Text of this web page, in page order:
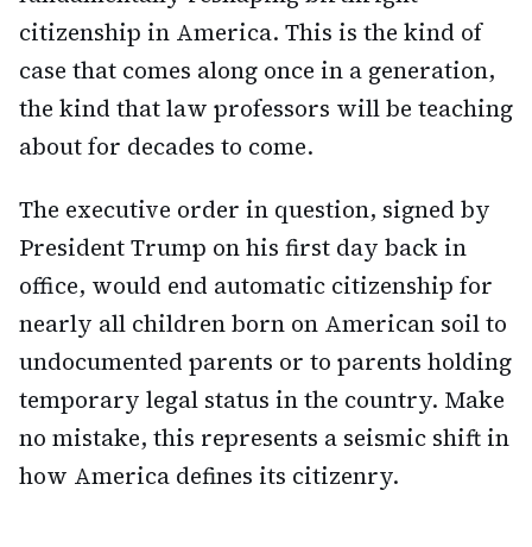
citizenship in America. This is the kind of
case that comes along once in a generation,
the kind that law professors will be teaching
about for decades to come.
The executive order in question, signed by
President Trump on his first day back in
office, would end automatic citizenship for
nearly all children born on American soil to
undocumented parents or to parents holding
temporary legal status in the country. Make
no mistake, this represents a seismic shift in
how America defines its citizenry.